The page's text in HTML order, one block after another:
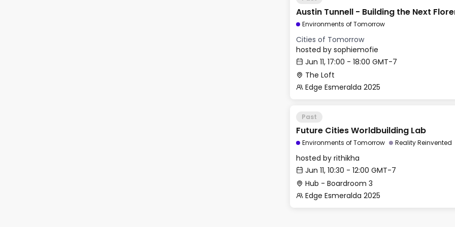
Austin Tunnell - Building the Next
Environments of Tomorrow
Cities of Tomorrow
hosted by sophiemofie
Jun 11, 17:00 - 18:00 GMT-7
The Loft
Edge Esmeralda 2025
Past
Future Cities Worldbuilding Lab
Environments of Tomorrow Reality Reinvented
hosted by rithikha
Jun 11, 10:30 - 12:00 GMT-7
Hub - Boardroom 3
Edge Esmeralda 2025